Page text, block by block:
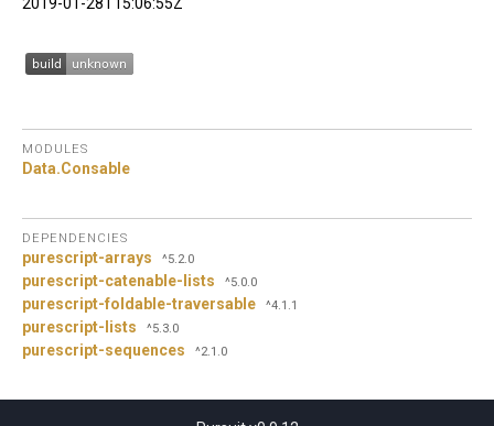
MODULES
Data.Consable
DEPENDENCIES
purescript-arrays ^5.2.0
purescript-catenable-lists ^5.0.0
purescript-foldable-traversable ^4.1.1
purescript-lists ^5.3.0
purescript-sequences ^2.1.0